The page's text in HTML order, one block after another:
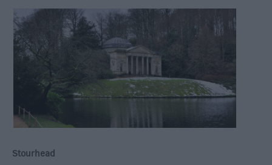
Stourhead